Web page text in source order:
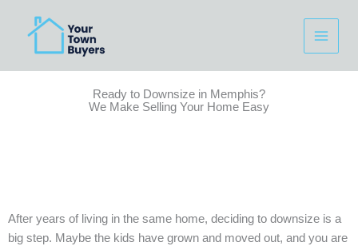
Ready to Downsize in Memphis?
We Make Selling Your Home Easy
After years of living in the same home, deciding to downsize is a
big step. Maybe the kids have grown and moved out, and you are